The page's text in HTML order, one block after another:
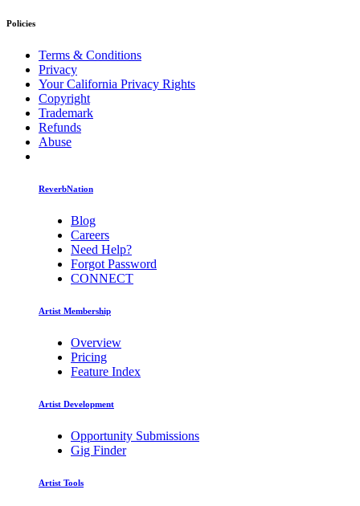
Policies
Terms & Conditions
Privacy
Your California Privacy Rights
Copyright
Trademark
Refunds
Abuse
ReverbNation
Blog
Careers
Need Help?
Forgot Password
CONNECT
Artist Membership
Overview
Pricing
Feature Index
Artist Development
Opportunity Submissions
Gig Finder
Artist Tools